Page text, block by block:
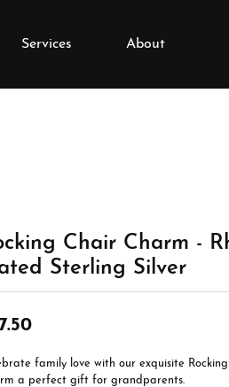
Services
Gemstones
Metals
Buying Stones
About
Chair Charm -
Sterling Silver
family love with our exquisite
a perfect gift for grandparents.